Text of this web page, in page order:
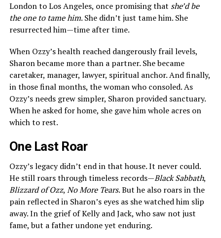
London to Los Angeles, once promising that she’d be
the one to tame him. She didn’t just tame him. She
resurrected him—time after time.
When Ozzy’s health reached dangerously frail levels,
Sharon became more than a partner. She became
caretaker, manager, lawyer, spiritual anchor. And finally,
in those final months, the woman who consoled. As
Ozzy’s needs grew simpler, Sharon provided sanctuary.
When he asked for home, she gave him whole acres on
which to rest.
One Last Roar
Ozzy’s legacy didn’t end in that house. It never could.
He still roars through timeless records—Black Sabbath,
Blizzard of Ozz, No More Tears. But he also roars in the
pain reflected in Sharon’s eyes as she watched him slip
away. In the grief of Kelly and Jack, who saw not just
fame, but a father undone yet enduring.